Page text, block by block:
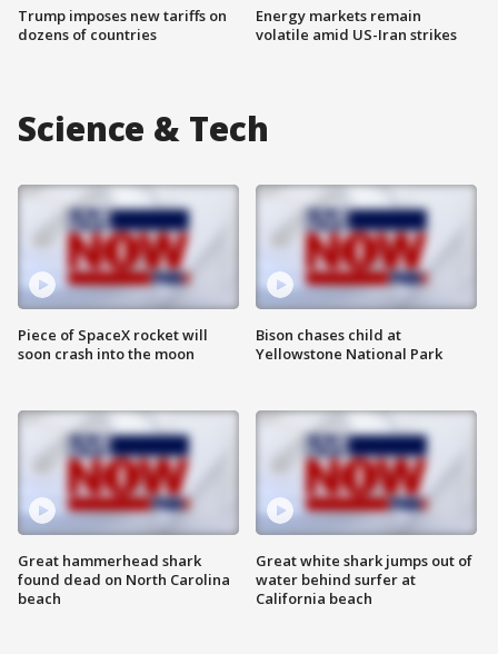
Trump imposes new tariffs on
dozens of countries
Energy markets remain
volatile amid US-Iran strikes
Science & Tech
Piece of SpaceX rocket will
soon crash into the moon
Great hammerhead shark
found dead on North Carolina
beach
Bison chases child at
Yellowstone National Park
Great white shark jumps out of
water behind surfer at
California beach